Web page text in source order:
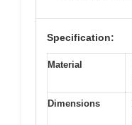
Specification:
Material
Dimensions